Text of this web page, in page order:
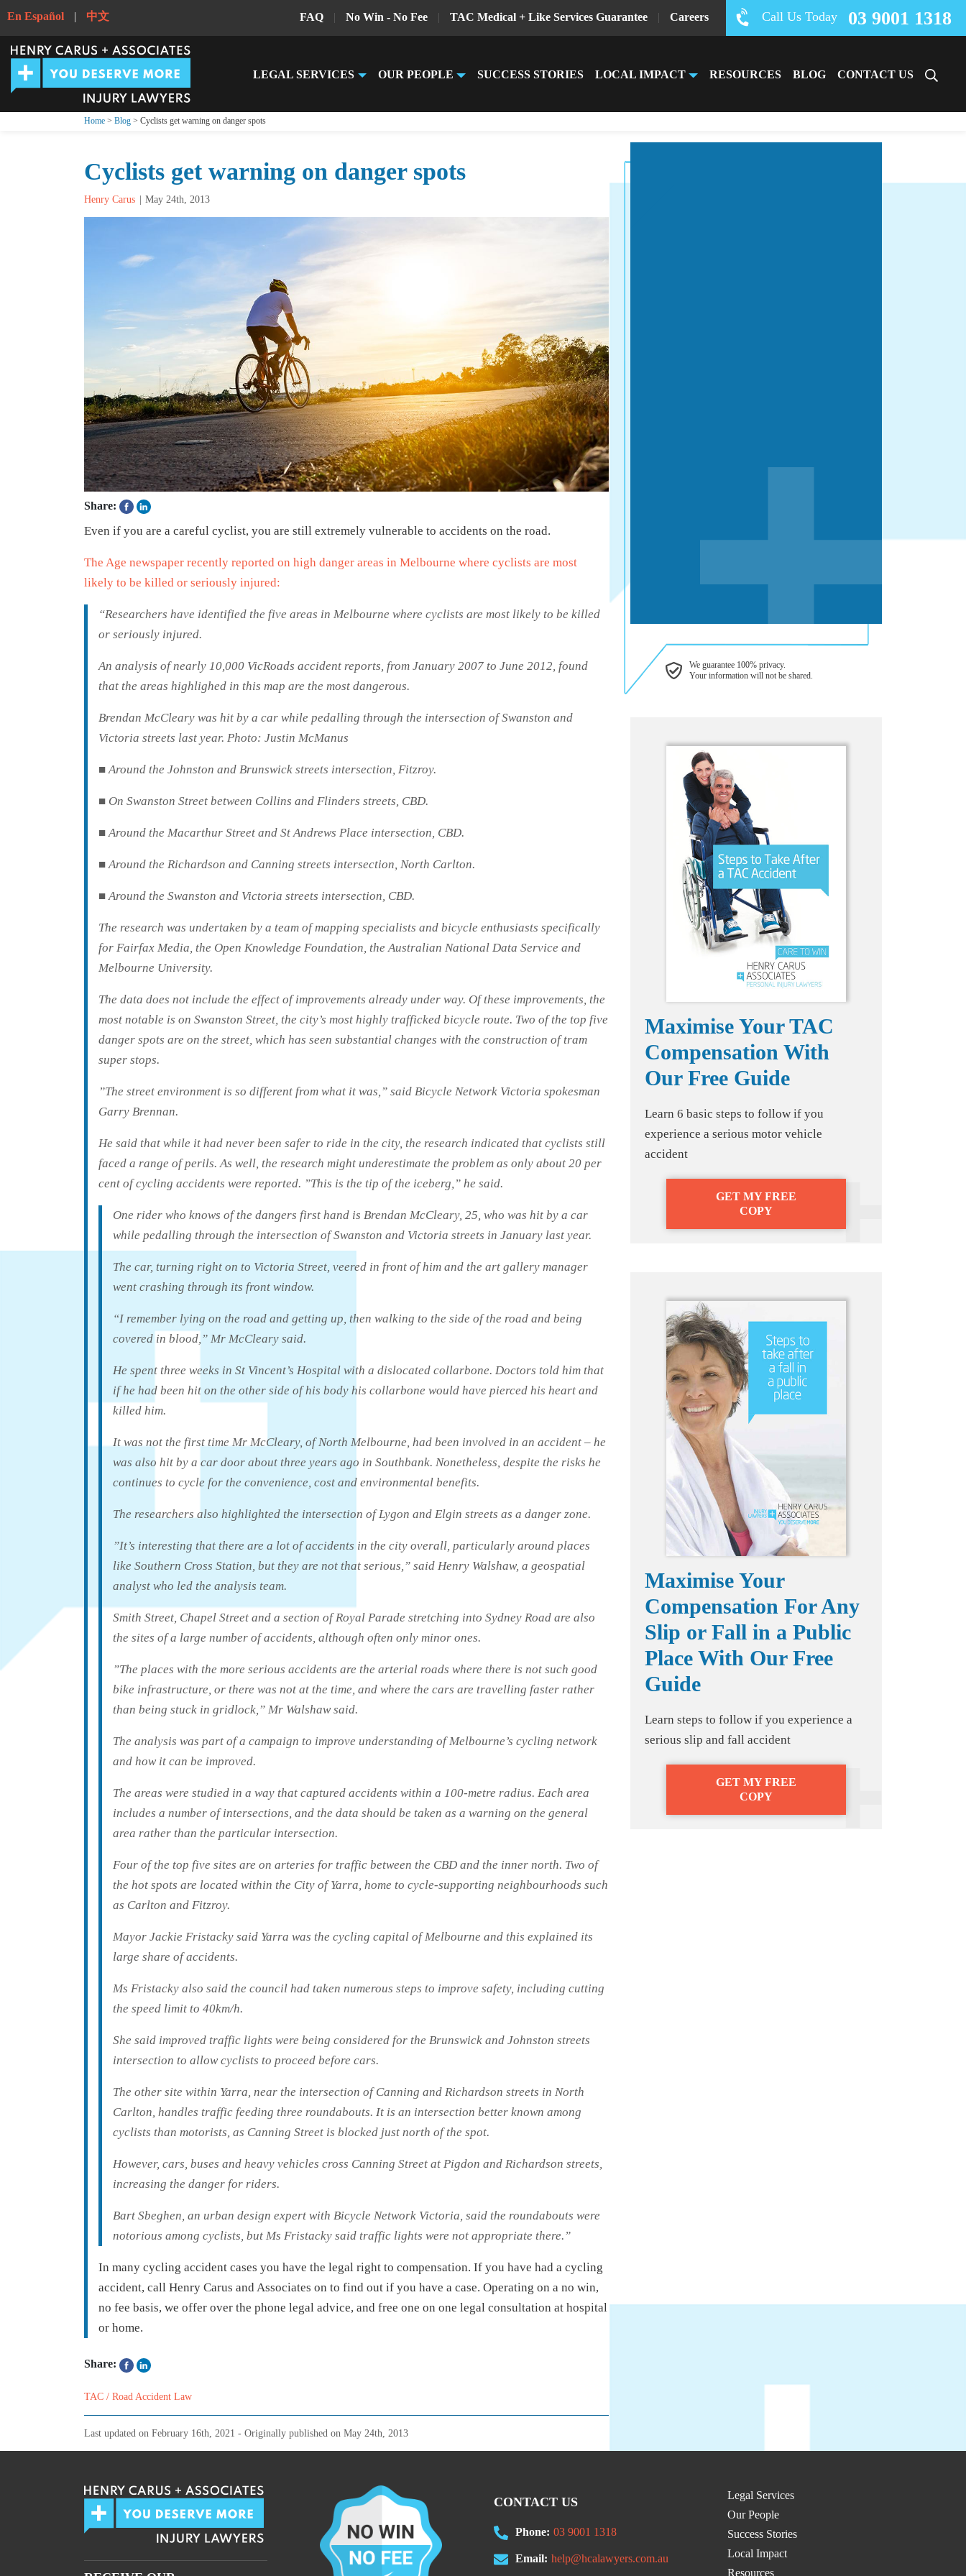
En Español | 中文 FAQ | No Win - No Fee | TAC Medical + Like Services Guarantee | Careers Call Us Today 03 9001 1318
LEGAL SERVICES OUR PEOPLE SUCCESS STORIES LOCAL IMPACT RESOURCES BLOG CONTACT US
Home > Blog > Cyclists get warning on danger spots
Cyclists get warning on danger spots
Henry Carus May 24th, 2013
Share:
Even if you are a careful cyclist, you are still extremely vulnerable to accidents on the road.
The Age newspaper recently reported on high danger areas in Melbourne where cyclists are most
likely to be killed or seriously injured:
“Researchers have identified the five areas in Melbourne where cyclists are most likely to be killed
or seriously injured.
An analysis of nearly 10,000 VicRoads accident reports, from January 2007 to June 2012, found
that the areas highlighed in this map are the most dangerous.
Brendan McCleary was hit by a car while pedalling through the intersection of Swanston and
Victoria streets last year. Photo: Justin McManus
■ Around the Johnston and Brunswick streets intersection, Fitzroy.
■ On Swanston Street between Collins and Flinders streets, CBD.
■ Around the Macarthur Street and St Andrews Place intersection, CBD.
■ Around the Richardson and Canning streets intersection, North Carlton.
■ Around the Swanston and Victoria streets intersection, CBD.
The research was undertaken by a team of mapping specialists and bicycle enthusiasts specifically
for Fairfax Media, the Open Knowledge Foundation, the Australian National Data Service and
Melbourne University.
The data does not include the effect of improvements already under way. Of these improvements, the
most notable is on Swanston Street, the city’s most highly trafficked bicycle route. Two of the top five
danger spots are on the street, which has seen substantial changes with the construction of tram
super stops.
”The street environment is so different from what it was,” said Bicycle Network Victoria spokesman
Garry Brennan.
He said that while it had never been safer to ride in the city, the research indicated that cyclists still
faced a range of perils. As well, the research might underestimate the problem as only about 20 per
cent of cycling accidents were reported. ”This is the tip of the iceberg,” he said.
One rider who knows of the dangers first hand is Brendan McCleary, 25, who was hit by a car
while pedalling through the intersection of Swanston and Victoria streets in January last year.
The car, turning right on to Victoria Street, veered in front of him and the art gallery manager
went crashing through its front window.
“I remember lying on the road and getting up, then walking to the side of the road and being
covered in blood,” Mr McCleary said.
He spent three weeks in St Vincent’s Hospital with a dislocated collarbone. Doctors told him that
if he had been hit on the other side of his body his collarbone would have pierced his heart and
killed him.
It was not the first time Mr McCleary, of North Melbourne, had been involved in an accident – he
was also hit by a car door about three years ago in Southbank. Nonetheless, despite the risks he
continues to cycle for the convenience, cost and environmental benefits.
The researchers also highlighted the intersection of Lygon and Elgin streets as a danger zone.
”It’s interesting that there are a lot of accidents in the city overall, particularly around places
like Southern Cross Station, but they are not that serious,” said Henry Walshaw, a geospatial
analyst who led the analysis team.
Smith Street, Chapel Street and a section of Royal Parade stretching into Sydney Road are also
the sites of a large number of accidents, although often only minor ones.
”The places with the more serious accidents are the arterial roads where there is not such good
bike infrastructure, or there was not at the time, and where the cars are travelling faster rather
than being stuck in gridlock,” Mr Walshaw said.
The analysis was part of a campaign to improve understanding of Melbourne’s cycling network
and how it can be improved.
The areas were studied in a way that captured accidents within a 100-metre radius. Each area
includes a number of intersections, and the data should be taken as a warning on the general
area rather than the particular intersection.
Four of the top five sites are on arteries for traffic between the CBD and the inner north. Two of
the hot spots are located within the City of Yarra, home to cycle-supporting neighbourhoods such
as Carlton and Fitzroy.
Mayor Jackie Fristacky said Yarra was the cycling capital of Melbourne and this explained its
large share of accidents.
Ms Fristacky also said the council had taken numerous steps to improve safety, including cutting
the speed limit to 40km/h.
She said improved traffic lights were being considered for the Brunswick and Johnston streets
intersection to allow cyclists to proceed before cars.
The other site within Yarra, near the intersection of Canning and Richardson streets in North
Carlton, handles traffic feeding three roundabouts. It is an intersection better known among
cyclists than motorists, as Canning Street is blocked just north of the spot.
However, cars, buses and heavy vehicles cross Canning Street at Pigdon and Richardson streets,
increasing the danger for riders.
Bart Sbeghen, an urban design expert with Bicycle Network Victoria, said the roundabouts were
notorious among cyclists, but Ms Fristacky said traffic lights were not appropriate there.”
In many cycling accident cases you have the legal right to compensation. If you have had a cycling
accident, call Henry Carus and Associates on to find out if you have a case. Operating on a no win,
no fee basis, we offer over the phone legal advice, and free one on one legal consultation at hospital
or home.
Share:
TAC / Road Accident Law
Last updated on February 16th, 2021 - Originally published on May 24th, 2013
We guarantee 100% privacy.
Your information will not be shared.
Maximise Your TAC
Compensation With
Our Free Guide
Learn 6 basic steps to follow if you
experience a serious motor vehicle
accident
GET MY FREE
COPY
Maximise Your
Compensation For Any
Slip or Fall in a Public
Place With Our Free
Guide
Learn steps to follow if you experience a
serious slip and fall accident
GET MY FREE
COPY
CONTACT US
Phone: 03 9001 1318
Email: help@hcalawyers.com.au
Legal Services
Our People
Success Stories
Local Impact
Resources